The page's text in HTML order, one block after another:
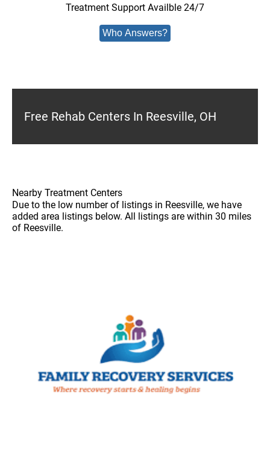
Treatment Support Availble 24/7
Who Answers?
Free Rehab Centers In Reesville, OH
Nearby Treatment Centers
Due to the low number of listings in Reesville, we have
added area listings below. All listings are within 30 miles
of Reesville.